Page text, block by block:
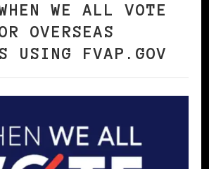
WE ALL VOTE
OVERSEAS
USING FVAP.GOV